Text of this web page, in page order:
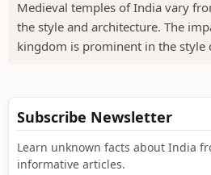
Medieval temples of India vary
the style and architecture. The
kingdom is prominent in the style
Subscribe Newsletter
Learn unknown facts about India
informative articles.